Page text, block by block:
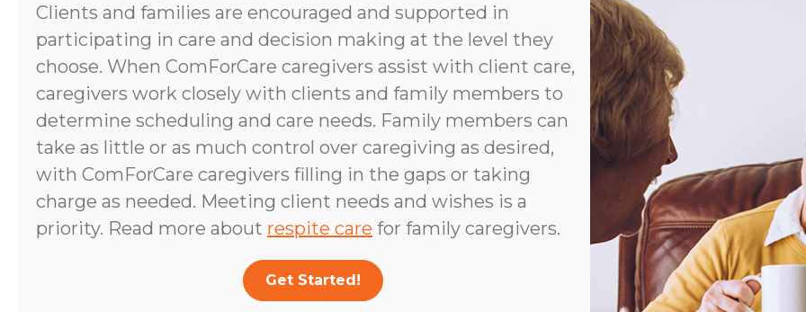
Clients and families are encouraged and supported in
participating in care and decision making at the level they
choose. When ComForCare caregivers assist with client care,
caregivers work closely with clients and family members to
determine scheduling and care needs. Family members can
take as little or as much control over caregiving as desired,
with ComForCare caregivers filling in the gaps or taking
charge as needed. Meeting client needs and wishes is a
priority. Read more about respite care for family caregivers.
Get Started!